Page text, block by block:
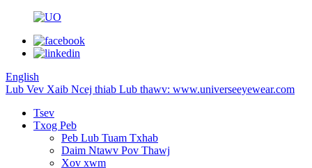
English
Lub Vev Xaib Ncej thiab Lub thawv: www.universeeyewear.com
Tsev
Txog Peb
Peb Lub Tuam Txhab
Daim Ntawv Pov Thawj
Xov xwm